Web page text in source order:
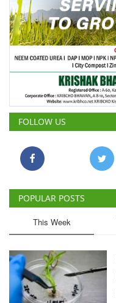
FOLLOW US
POPULAR POSTS
This Week